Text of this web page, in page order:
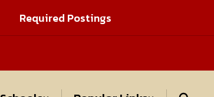
Required Postings